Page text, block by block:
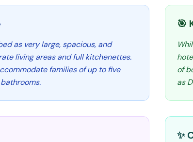
as very large, spacious, and
living areas and full kitchenettes.
families of up to five
🎯
of
as
✨